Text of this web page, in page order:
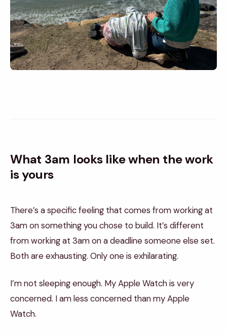
What 3am looks like when the work
is yours
There’s a specific feeling that comes from working at
3am on something you chose to build. It’s different
from working at 3am on a deadline someone else set.
Both are exhausting. Only one is exhilarating.
I’m not sleeping enough. My Apple Watch is very
concerned. I am less concerned than my Apple
Watch.